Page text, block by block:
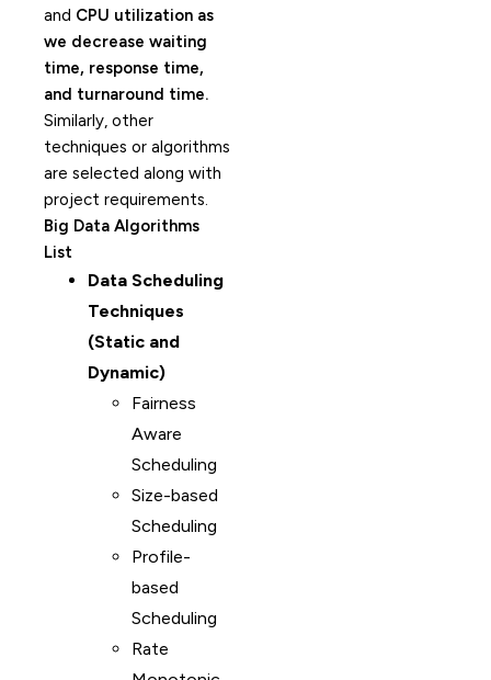
and CPU utilization as
we decrease waiting
time, response time,
and turnaround time.
Similarly, other
techniques or algorithms
are selected along with
project requirements.
Big Data Algorithms
List
Data Scheduling
Techniques
(Static and
Dynamic)
Fairness
Aware
Scheduling
Size-based
Scheduling
Profile-
based
Scheduling
Rate